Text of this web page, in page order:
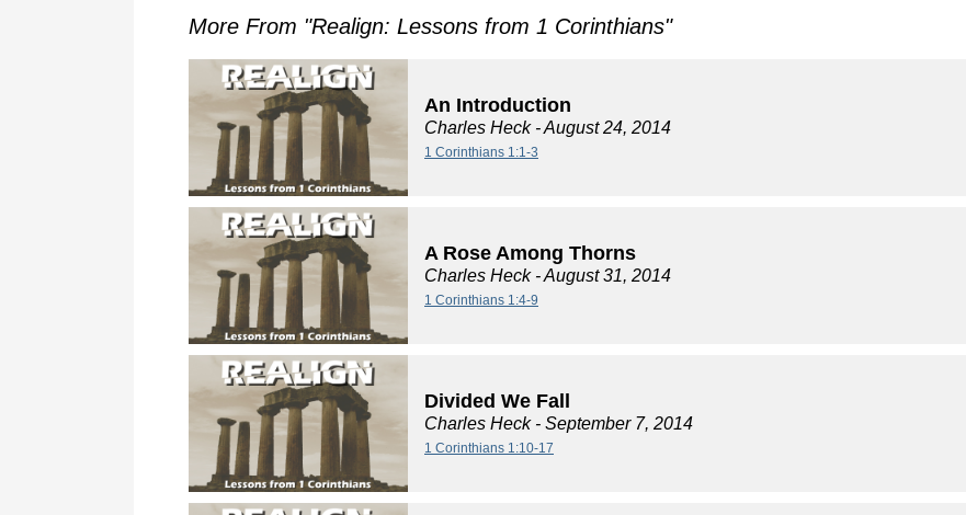
More From "Realign: Lessons from 1 Corinthians"
An Introduction
Charles Heck- August 24, 2014
1 Corinthians 1:1-3
A Rose Among Thorns
Charles Heck- August 31, 2014
1 Corinthians 1:4-9
Divided We Fall
Charles Heck- September 7, 2014
1 Corinthians 1:10-17